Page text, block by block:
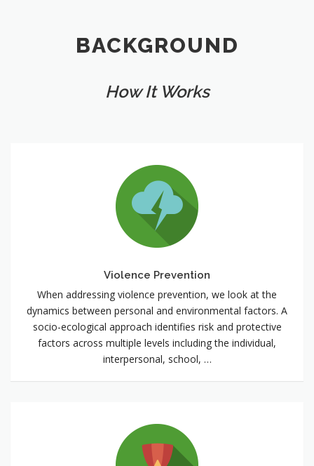
BACKGROUND
How It Works
Violence Prevention
When addressing violence prevention, we look at the
dynamics between personal and environmental factors. A
socio-ecological approach identifies risk and protective
factors across multiple levels including the individual,
interpersonal, school, …